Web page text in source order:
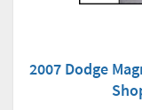
2007 Dodge